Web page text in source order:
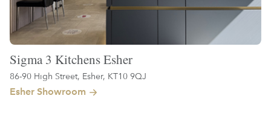
Sigma 3 Kitchens Esher
86-90 High Street, Esher, KT10 9QJ
Esher Showroom